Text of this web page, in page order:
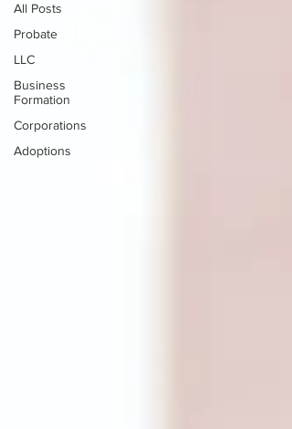
All Posts
Probate
LLC
Business
Formation
Corporations
Adoptions